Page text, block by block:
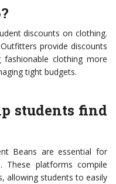
discounts on clothing.
provide discounts
clothing more
tight budgets.
students find
Beans are essential for
These platforms compile
allowing students to easily